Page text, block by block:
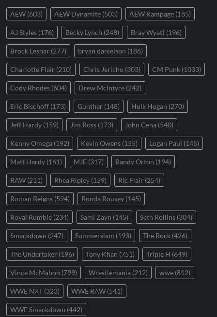
AEW (603) AEW Dynamite (503) AEW Rampage (185)
AJ Styles (176) Becky Lynch (248) Bray Wyatt (196)
Brock Lesnar (277) bryan danielson (186)
Charlotte Flair (210) Chris Jericho (303) CM Punk (1033)
Cody Rhodes (604) Drew McIntyre (242)
Eric Bischoff (173) Gunther (148) Hulk Hogan (270)
Jeff Hardy (159) Jim Ross (173) John Cena (540)
Kenny Omega (192) Kevin Owens (155) Logan Paul (145)
Matt Hardy (161) MJF (317) Randy Orton (194)
RAW (211) Rhea Ripley (159) Ric Flair (254)
Roman Reigns (594) Ronda Rousey (145)
Royal Rumble (234) Sami Zayn (145) Seth Rollins (304)
Smackdown (247) Summerslam (193) The Rock (426)
The Undertaker (196) Tony Khan (751) Triple H (649)
Vince McMahon (799) Wrestlemania (212) wwe (812)
WWE NXT (323) WWE RAW (541)
WWE Smackdown (442)